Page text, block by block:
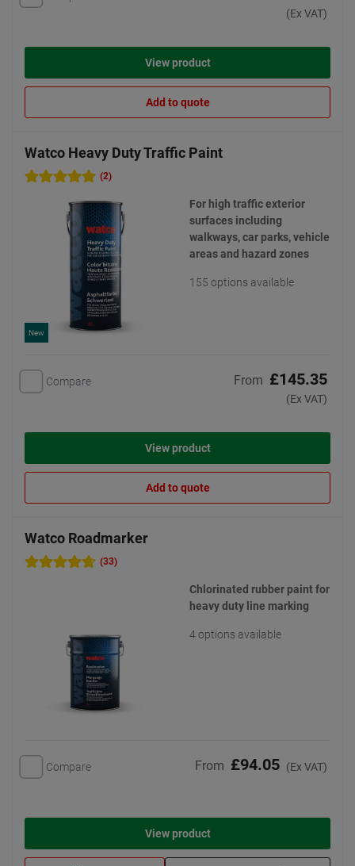
(Ex VAT)
View product
Add to quote
Watco Heavy Duty Traffic Paint
(2)
New
For high traffic exterior
surfaces including
walkways, car parks, vehicle
areas and hazard zones
155 options available
Compare From £145.35
(Ex VAT)
View product
Add to quote
Watco Roadmarker
(33)
Chlorinated rubber paint for
heavy duty line marking
4 options available
Compare From £94.05 (Ex VAT)
View product